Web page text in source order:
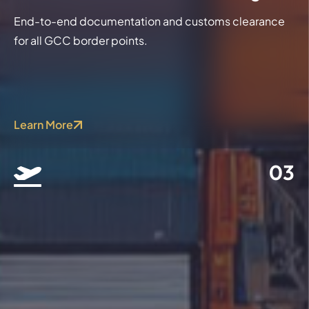
End-to-end documentation and customs clearance
for all GCC border points.
Learn More
03